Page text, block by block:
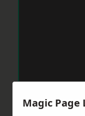
Magic Page